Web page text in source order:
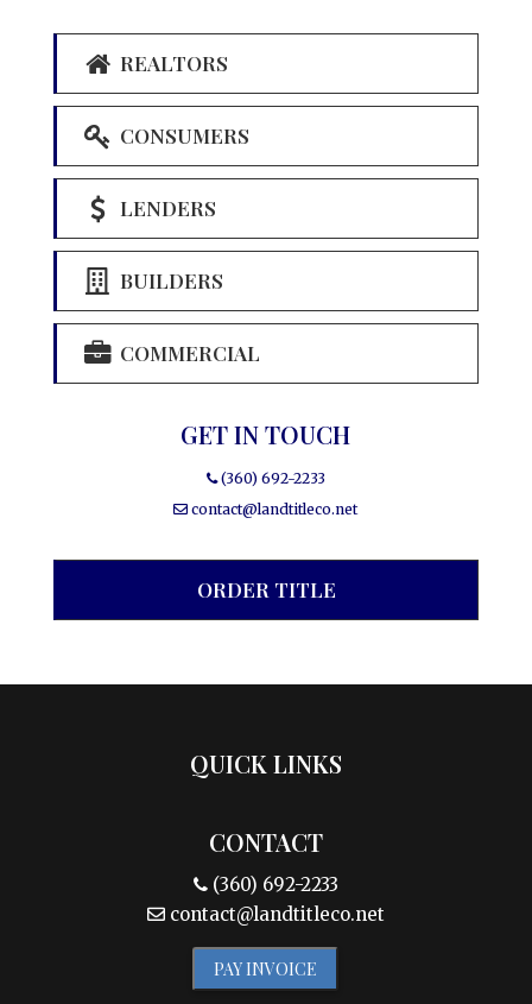
REALTORS
CONSUMERS
LENDERS
BUILDERS
COMMERCIAL
GET IN TOUCH
(360) 692-2233
contact@landtitleco.net
ORDER TITLE
QUICK LINKS
CONTACT
(360) 692-2233
contact@landtitleco.net
PAY INVOICE